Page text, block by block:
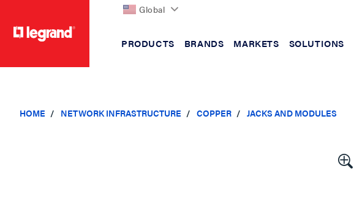
Global
PRODUCTS BRANDS MARKETS SOLUTIONS
HOME NETWORK INFRASTRUCTURE COPPER JACKS AND MODULES